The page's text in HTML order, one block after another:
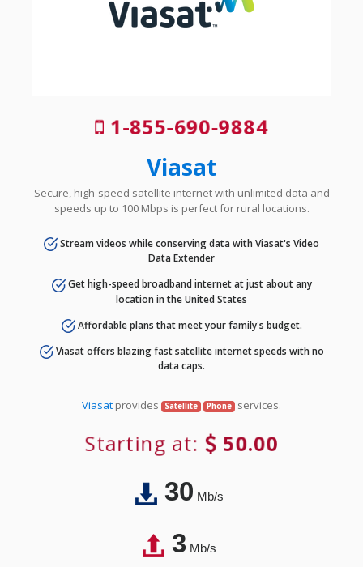
1-855-690-9884
Viasat
Secure, high-speed satellite internet with unlimited data and
speeds up to 100 Mbps is perfect for rural locations.
Stream videos while conserving data with Viasat's Video
Data Extender
Get high-speed broadband internet at just about any
location in the United States
Affordable plans that meet your family's budget.
Viasat offers blazing fast satellite internet speeds with no
data caps.
Viasat provides Satellite Phone services.
Starting at: 50.00
30Mb/s
3Mb/s